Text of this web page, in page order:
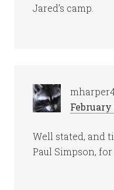
Jared’s camp.
February
Well stated, and
Paul Simpson,